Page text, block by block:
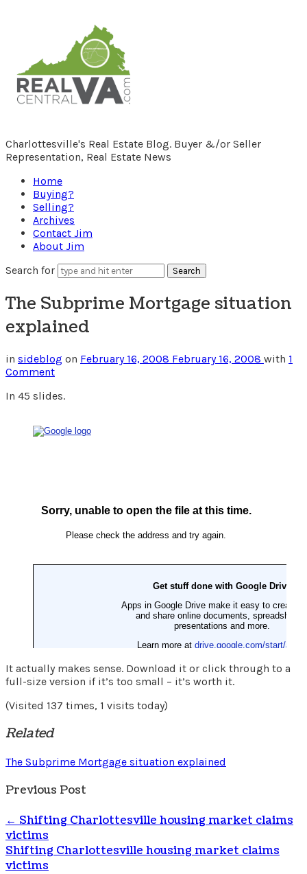
RealCentralVA.com
Charlottesville's Real Estate Blog. Buyer &/or Seller
Representation, Real Estate News
Home
Buying?
Selling?
Archives
Contact Jim
About Jim
Search for
The Subprime Mortgage situation
explained
in sideblog on February 16, 2008 February 16, 2008 with 1
Comment
In 45 slides.
It actually makes sense. Download it or click through to a
full-size version if it’s too small – it’s worth it.
(Visited 137 times, 1 visits today)
Related
The Subprime Mortgage situation explained
Previous Post
← Shifting Charlottesville housing market claims
victims
Shifting Charlottesville housing market claims
victims